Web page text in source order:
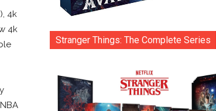
4k
4k
Stranger Things: The Complete Series